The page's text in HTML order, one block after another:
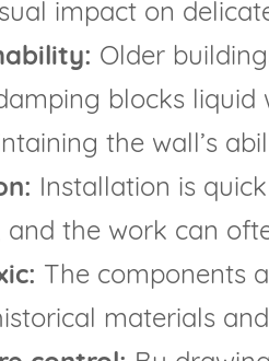
impact on
Older
blocks
the wall’s
Installation is
the work can
The components
materials